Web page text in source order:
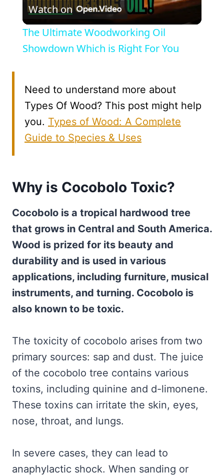
Video
Watch on
The Ultimate Woodworking Oil
Showdown Which is Right For You
Need to understand more about
Types Of Wood? This post might help
you. Types of Wood: A Complete
Guide to Species & Uses
Why is Cocobolo Toxic?
Cocobolo is a tropical hardwood tree
that grows in Central and South America.
Wood is prized for its beauty and
durability and is used in various
applications, including furniture, musical
instruments, and turning. Cocobolo is
also known to be toxic.
The toxicity of cocobolo arises from two
primary sources: sap and dust. The juice
of the cocobolo tree contains various
toxins, including quinine and d-limonene.
These toxins can irritate the skin, eyes,
nose, throat, and lungs.
In severe cases, they can lead to
anaphylactic shock. When sanding or